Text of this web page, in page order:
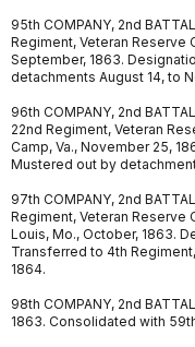
95th COMPANY, 2nd
Regiment, Veteran Reserve
September, 1863.
detachments August 14, to
96th COMPANY, 2nd
22nd Regiment, Veteran
Camp, Va., November 25,
Mustered out by
97th COMPANY, 2nd
Regiment, Veteran Reserve
Louis, Mo., October, 1863.
Transferred to 4th
1864.
98th COMPANY, 2nd
1863. Consolidated with